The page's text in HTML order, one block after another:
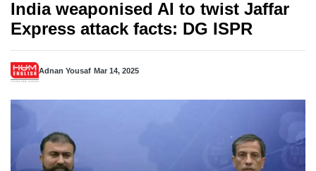
India weaponised AI to twist Jaffar
Express attack facts: DG ISPR
Adnan Yousaf Mar 14, 2025